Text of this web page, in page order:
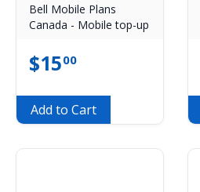
Bell Mobile Plans
Canada - Mobile top-up
$1500
Add to Cart